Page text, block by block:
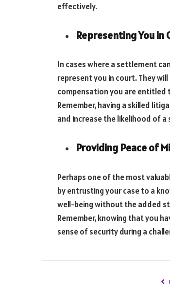
effectively.
Representing You in
In cases where a settlement
represent you in court. They
compensation you are entitled
Remember, having a skilled
and increase the likelihood of
Providing Peace of
Perhaps one of the most
by entrusting your case to a
well-being without the added
Remember, knowing that you
sense of security during a